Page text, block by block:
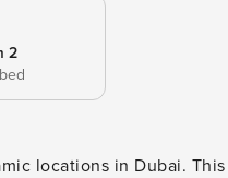
2
locations in Dubai. This